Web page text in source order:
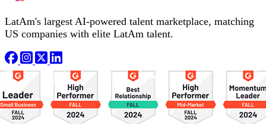
LatAm's largest AI-powered talent marketplace, matching
US companies with elite LatAm talent.